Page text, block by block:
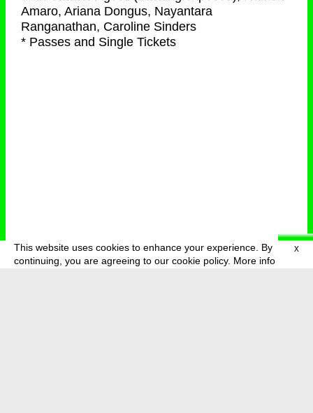
X
This website uses cookies to enhance your experience. By
continuing, you are agreeing to our cookie policy. More info
menu
Amaro, Ariana Dongus, Nayantara
Ranganathan, Caroline Sinders
* Passes and Single Tickets
deutsch